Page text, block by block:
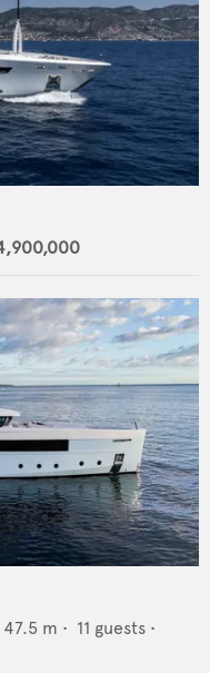
47.5 m • 11 guests •